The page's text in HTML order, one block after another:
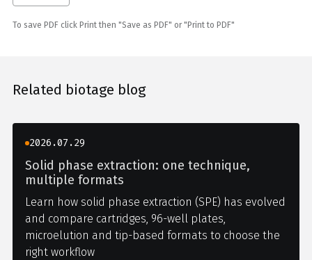
To save PDF click Print then "Save as PDF" or "Print to PDF"
Related biotage blog
2026.07.29
Solid phase extraction: one technique,
multiple formats
Learn how solid phase extraction (SPE) has evolved
and compare cartridges, 96-well plates,
microelution and tip-based formats to choose the
right workflow